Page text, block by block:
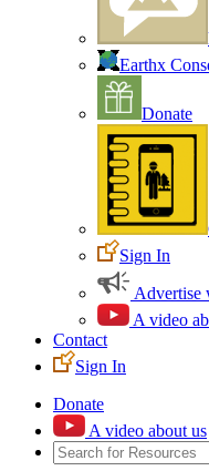
Earthx
Donate
Sign In
Advertise
A video
Contact
Sign In
Donate
A video about us